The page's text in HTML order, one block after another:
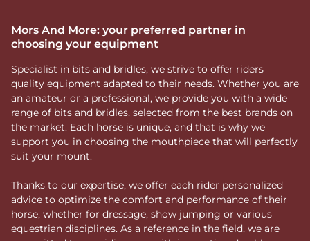
Mors And More: your preferred partner in
choosing your equipment
Specialist in bits and bridles, we strive to offer riders
quality equipment adapted to their needs. Whether you are
an amateur or a professional, we provide you with a wide
range of bits and bridles, selected from the best brands on
the market. Each horse is unique, and that is why we
support you in choosing the mouthpiece that will perfectly
suit your mount.
Thanks to our expertise, we offer each rider personalized
advice to optimize the comfort and performance of their
horse, whether for dressage, show jumping or various
equestrian disciplines. As a reference in the field, we are